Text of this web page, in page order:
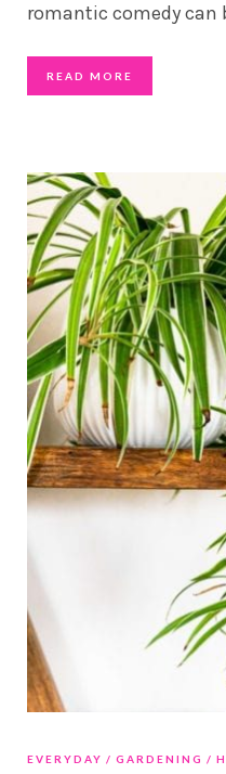
romantic comedy can
READ MORE
EVERYDAY GARDENING